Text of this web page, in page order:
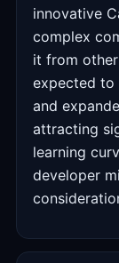
innovative
complex
it from
expected to
and
attracting
learning
developer